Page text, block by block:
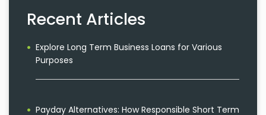
Recent Articles
Explore Long Term Business Loans for Various
Purposes
Payday Alternatives: How Responsible Short Term